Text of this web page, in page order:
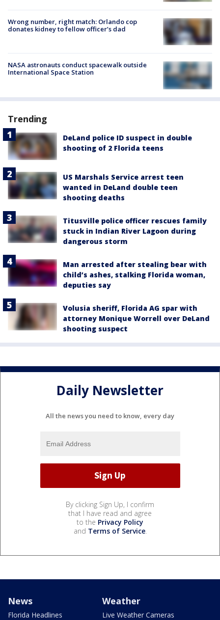
Wrong number, right match: Orlando cop
donates kidney to fellow officer’s dad
NASA astronauts conduct spacewalk outside
International Space Station
Trending
DeLand police ID suspect in double
shooting of 2 Florida teens
US Marshals Service arrest teen
wanted in DeLand double teen
shooting deaths
Titusville police officer rescues family
stuck in Indian River Lagoon during
dangerous storm
Man arrested after stealing bear with
child’s ashes, stalking Florida woman,
deputies say
Volusia sheriff, Florida AG spar with
attorney Monique Worrell over DeLand
shooting suspect
Daily Newsletter
All the news you need to know, every day
By clicking Sign Up, I confirm
that I have read and agree
to the Privacy Policy
and Terms of Service.
News
Florida Headlines
Weather
Live Weather Cameras